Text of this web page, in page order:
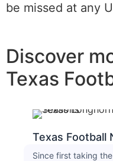
be missed at any
Discover
Texas
Texas Football
Since first taking